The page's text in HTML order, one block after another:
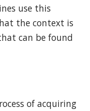
use this
the context is
can be found
of acquiring